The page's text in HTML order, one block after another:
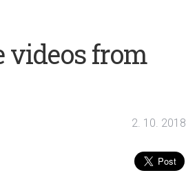
videos from
2. 10. 2018